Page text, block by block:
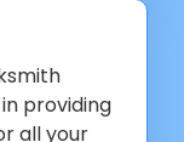
providing
all your